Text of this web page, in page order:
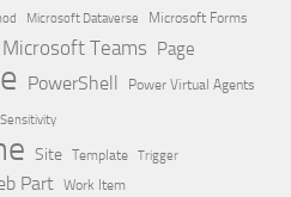
Microsoft Dataverse
Microsoft Forms
Microsoft Teams Page
PowerShell Power Virtual Agents
Sensitivity
Site Template Trigger
Part Work Item